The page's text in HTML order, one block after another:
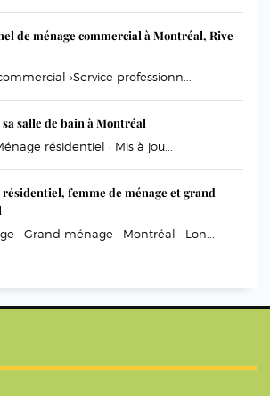
de ménage commercial à Montréal, Rive-
›Service professionn...
salle de bain à Montréal
résidentiel · Mis à jou...
femme de ménage et grand
· Grand ménage · Montréal · Lon...